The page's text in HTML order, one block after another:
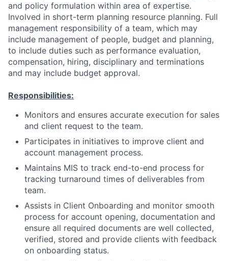
and policy formulation within area of expertise.
Involved in short-term planning resource planning. Full
management responsibility of a team, which may
include management of people, budget and planning,
to include duties such as performance evaluation,
compensation, hiring, disciplinary and terminations
and may include budget approval.
Responsibilities:
Monitors and ensures accurate execution for sales
and client request to the team.
Participates in initiatives to improve client and
account management process.
Maintains MIS to track end-to-end process for
tracking turnaround times of deliverables from
team.
Assists in Client Onboarding and monitor smooth
process for account opening, documentation and
ensure all required documents are well collected,
verified, stored and provide clients with feedback
on onboarding status.